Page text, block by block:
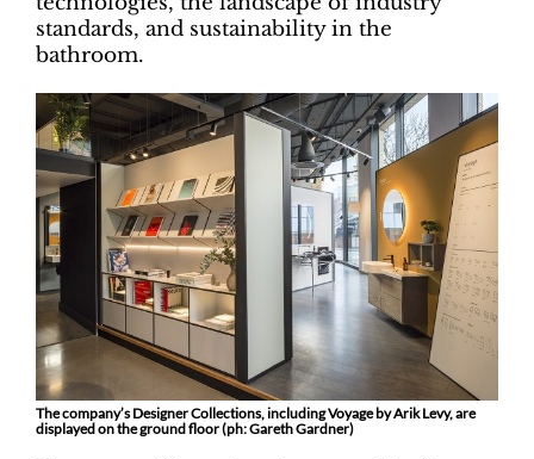
standards, and sustainability in the
bathroom.
The company’s Designer Collections, including Voyage by Arik Levy, are
displayed on the ground floor (ph: Gareth Gardner)